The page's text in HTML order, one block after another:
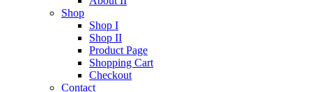
Shop
Shop I
Shop II
Product Page
Shopping Cart
Checkout
Contact